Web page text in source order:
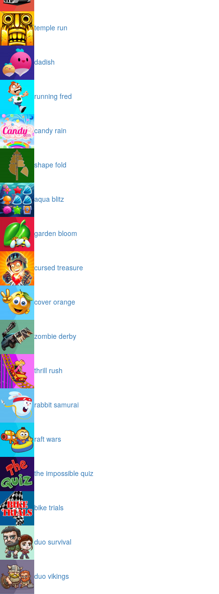
temple run
dadish
running fred
candy rain
shape fold
aqua blitz
garden bloom
cursed treasure
cover orange
zombie derby
thrill rush
rabbit samurai
raft wars
the impossible quiz
bike trials
duo survival
duo vikings